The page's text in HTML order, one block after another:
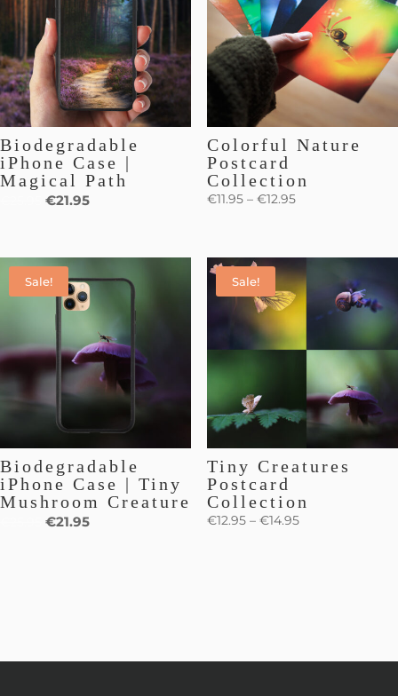
Biodegradable
iPhone Case |
Magical Path
€21.95
Colorful Nature
Postcard
Collection
€11.95– €12.95
Sale!
Biodegradable
iPhone Case | Tiny
Mushroom Creature
€21.95
Sale!
Tiny Creatures
Postcard
Collection
€12.95– €14.95